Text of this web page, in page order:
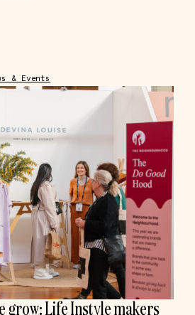
& Events
grow: Life Instyle makers